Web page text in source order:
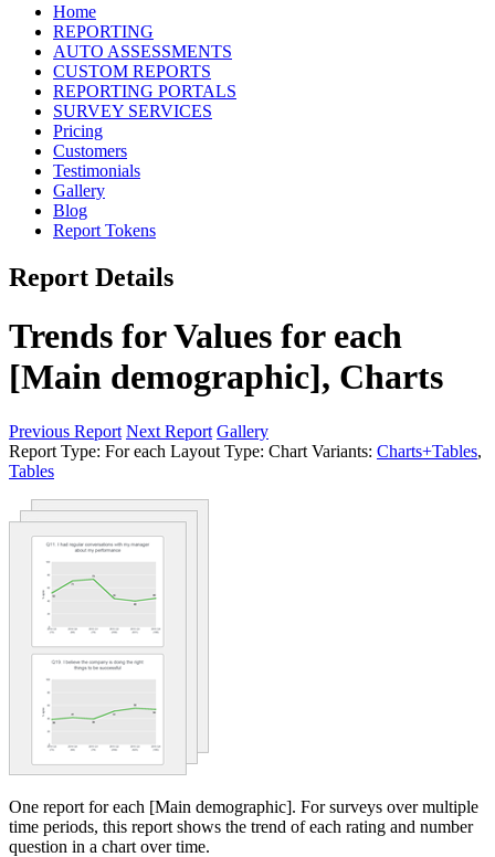
Home
REPORTING
AUTO ASSESSMENTS
CUSTOM REPORTS
REPORTING PORTALS
SURVEY SERVICES
Pricing
Customers
Testimonials
Gallery
Blog
Report Tokens
Report Details
Trends for Values for each
[Main demographic], Charts
Previous Report Next Report Gallery
Report Type: For each Layout Type: Chart Variants: Charts+Tables,
Tables
One report for each [Main demographic]. For surveys over multiple
time periods, this report shows the trend of each rating and number
question in a chart over time.